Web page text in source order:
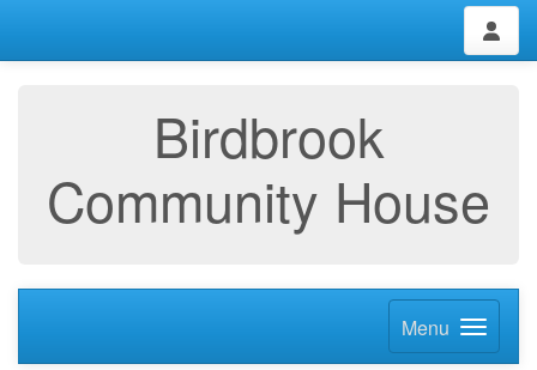
Birdbrook
Community House
Menu